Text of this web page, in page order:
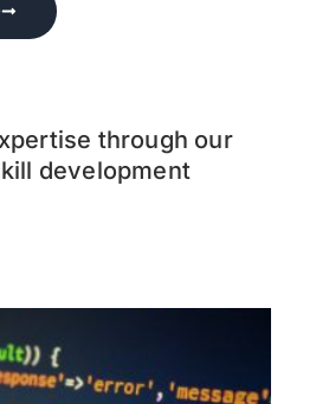
through our
development